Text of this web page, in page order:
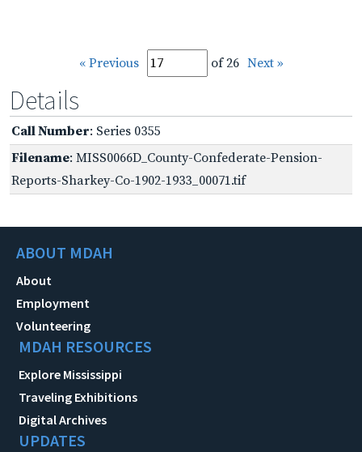
« Previous of 26 Next »
Details
Call Number: Series 0355
Filename: MISS0066D_County-Confederate-Pension-
Reports-Sharkey-Co-1902-1933_00071.tif
ABOUT MDAH
About
Employment
Volunteering
MDAH RESOURCES
Explore Mississippi
Traveling Exhibitions
Digital Archives
UPDATES